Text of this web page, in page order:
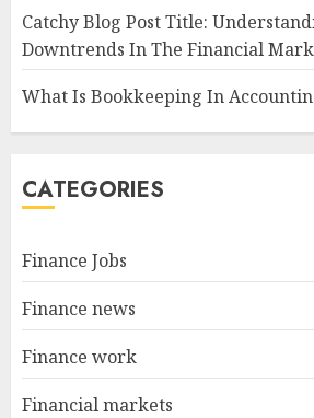
Catchy Blog Post Title:
Downtrends In The Financial
What Is Bookkeeping In
CATEGORIES
Finance Jobs
Finance news
Finance work
Financial markets